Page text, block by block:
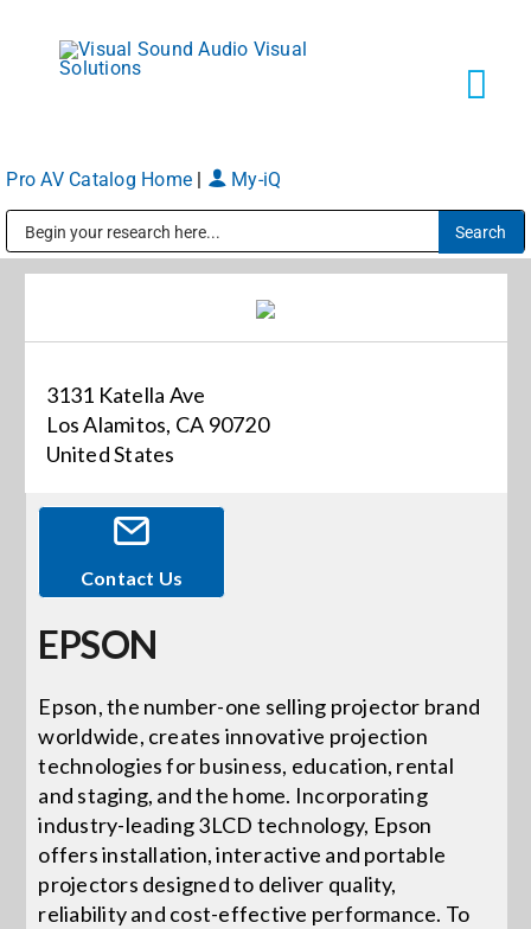
content
Markets
About
Shop Products
Events
News
Careers
Locations
Procurement Contracts
Pro AV Catalog Home My-iQ
3131 Katella Ave
Los Alamitos, CA 90720
United States
Contact Us
EPSON
Epson, the number-one selling projector brand
worldwide, creates innovative projection
technologies for business, education, rental
and staging, and the home. Incorporating
industry-leading 3LCD technology, Epson
offers installation, interactive and portable
projectors designed to deliver quality,
reliability and cost-effective performance. To